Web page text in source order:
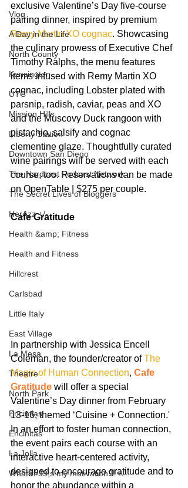
Vlog
A Day in the Life
North County
Kensington
UTC
Mission Hills
LIberty Station
Downtown San Diego
The Nardcast Podcast Network
The Secret Lives of Bloggers
HerAzz +/-
Health &amp; Fitness
Health and Fitness
Hillcrest
Carlsbad
Little Italy
East Village
La Mesa
Theatre
North Park
Encintias
Encinitas
La Jolla
What&#39;s my motivation?! +/-
exclusive Valentine’s Day five-course
pairing dinner, inspired by premium
Remy Martin XO cognac. Showcasing
the culinary prowess of Executive Chef
Timothy Ralphs, the menu features
items infused with Remy Martin XO
cognac, including Lobster plated with
parsnip, radish, caviar, peas and XO
and the Muscovy Duck rangoon with
pistachio, salsify and cognac
clementine glaze. Thoughtfully curated
wine pairings will be served with each
course, too. Reservations can be made
on OpenTable | $275 per couple.
Cafe Gratitude
In partnership with Jessica Encell
Coleman, the founder/creator of The
Magic of Human Connection, Cafe
Gratitude will offer a special
Valentine’s Day dinner from February
13-16, themed ‘Cuisine + Connection.'
In an effort to foster human connection,
the event pairs each course with an
interactive heart-centered activity,
designed to encourage gratitude and to
honor the abundance within a